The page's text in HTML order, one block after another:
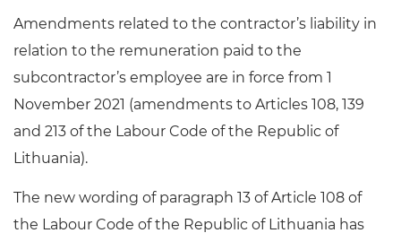
Amendments related to the contractor’s liability in
relation to the remuneration paid to the
subcontractor’s employee are in force from 1
November 2021 (amendments to Articles 108, 139
and 213 of the Labour Code of the Republic of
Lithuania).
The new wording of paragraph 13 of Article 108 of
the Labour Code of the Republic of Lithuania has